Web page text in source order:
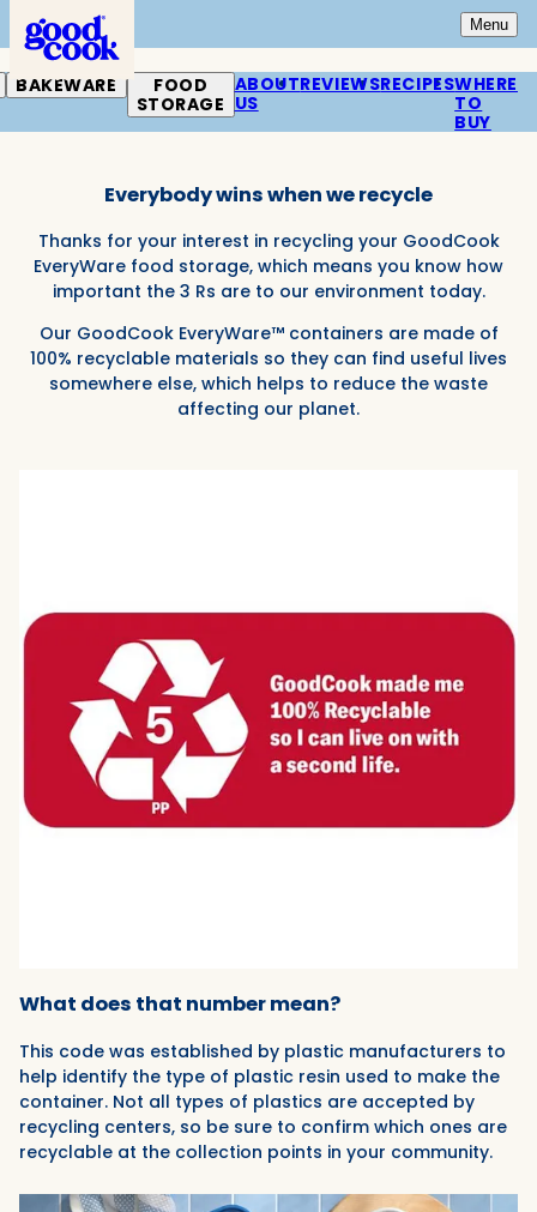
Open
Menu
BAKEWARE
FOOD
STORAGE
ABOUT
US
REVIEWSRECIPESWHERE
TO
BUY
Reduce, Reuse, Recycle.
Everybody wins when we recycle
Thanks for your interest in recycling your GoodCook
EveryWare food storage, which means you know how
important the 3 Rs are to our environment today.
Our GoodCook EveryWare™ containers are made of
100% recyclable materials so they can find useful lives
somewhere else, which helps to reduce the waste
affecting our planet.
What does that number mean?
This code was established by plastic manufacturers to
help identify the type of plastic resin used to make the
container. Not all types of plastics are accepted by
recycling centers, so be sure to confirm which ones are
recyclable at the collection points in your community.